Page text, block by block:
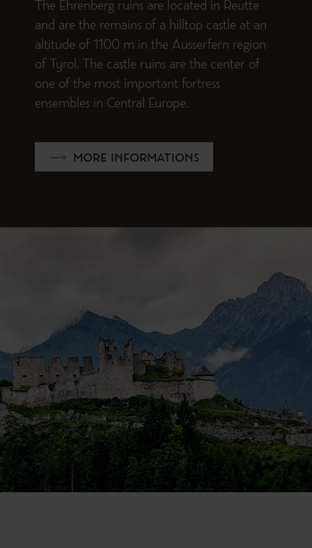
The Ehrenberg ruins are located in Reutte
and are the remains of a hilltop castle at an
altitude of 1100 m in the Ausserfern region
of Tyrol. The castle ruins are the center of
one of the most important fortress
ensembles in Central Europe.
MORE INFORMATIONS